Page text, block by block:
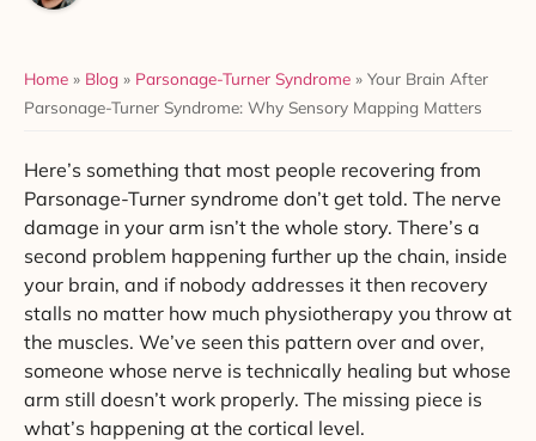
Home » Blog » Parsonage-Turner Syndrome » Your Brain After
Parsonage-Turner Syndrome: Why Sensory Mapping Matters
Here’s something that most people recovering from
Parsonage-Turner syndrome don’t get told. The nerve
damage in your arm isn’t the whole story. There’s a
second problem happening further up the chain, inside
your brain, and if nobody addresses it then recovery
stalls no matter how much physiotherapy you throw at
the muscles. We’ve seen this pattern over and over,
someone whose nerve is technically healing but whose
arm still doesn’t work properly. The missing piece is
what’s happening at the cortical level.